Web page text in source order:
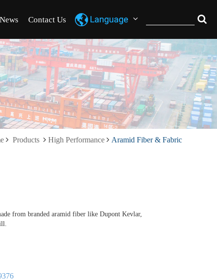
News Contact Us
Products High Performance Aramid Fiber & Fabric
from branded aramid fiber like Dupont Kevlar,